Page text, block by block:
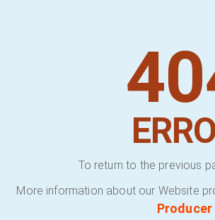
To return to the previous
More information about our Website
Producer